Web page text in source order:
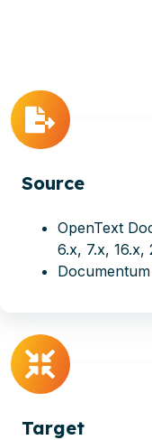
Source
OpenText
6.x, 7.x, 16.x,
Target